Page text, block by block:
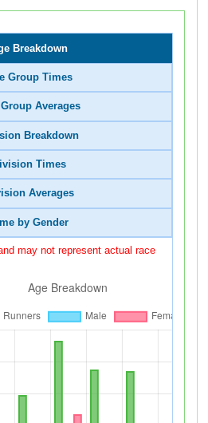
Breakdown
Group Times
Averages
Breakdown
Times
Averages
by Gender
may not represent actual race